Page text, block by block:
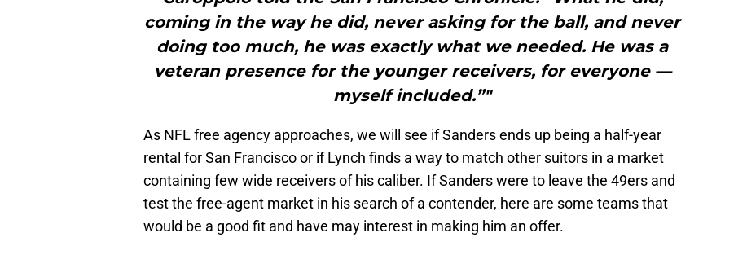
coming in the way he did, never asking for the ball, and never
doing too much, he was exactly what we needed. He was a
veteran presence for the younger receivers, for everyone —
myself included.”"
As NFL free agency approaches, we will see if Sanders ends up being a half-year
rental for San Francisco or if Lynch finds a way to match other suitors in a market
containing few wide receivers of his caliber. If Sanders were to leave the 49ers and
test the free-agent market in his search of a contender, here are some teams that
would be a good fit and have may interest in making him an offer.